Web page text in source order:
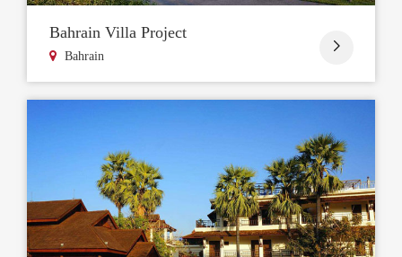
Bahrain Villa Project
Bahrain
